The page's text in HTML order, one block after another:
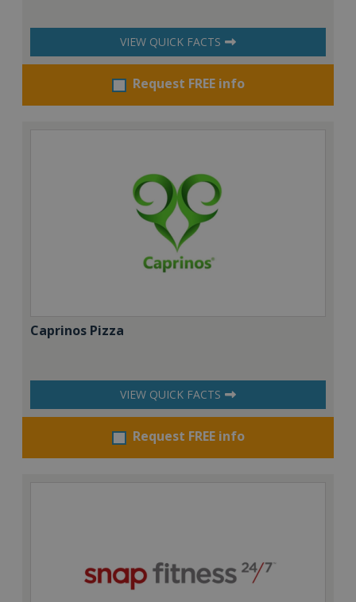
VIEW QUICK FACTS
Request FREE info
Caprinos Pizza
VIEW QUICK FACTS
Request FREE info